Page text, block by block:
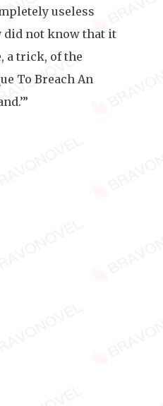
useless
did not know that it
a trick, of the
To Breach An